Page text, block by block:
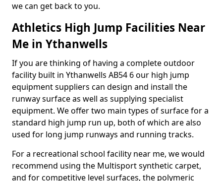
we can get back to you.
Athletics High Jump Facilities Near
Me in Ythanwells
If you are thinking of having a complete outdoor
facility built in Ythanwells AB54 6 our high jump
equipment suppliers can design and install the
runway surface as well as supplying specialist
equipment. We offer two main types of surface for a
standard high jump run up, both of which are also
used for long jump runways and running tracks.
For a recreational school facility near me, we would
recommend using the Multisport synthetic carpet,
and for competitive level surfaces, the polymeric